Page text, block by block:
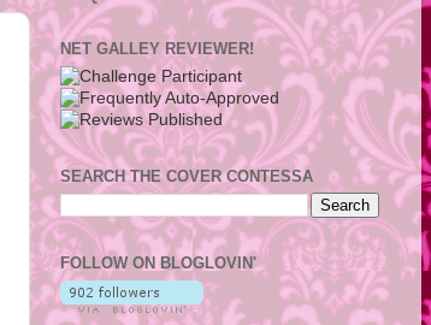
NET GALLEY REVIEWER!
SEARCH THE COVER CONTESSA
FOLLOW ON BLOGLOVIN'